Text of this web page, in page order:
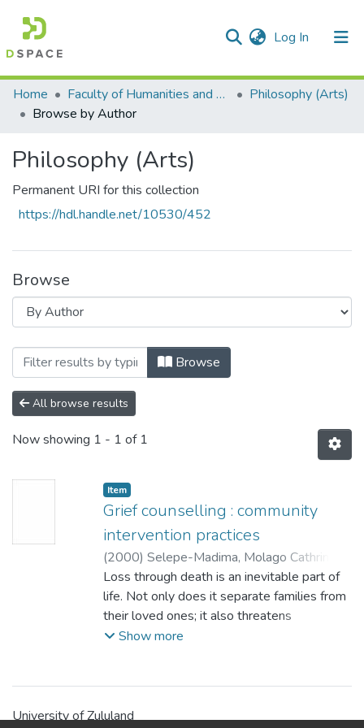
Log In (current)
Communities & Collections
All of DSpace
Home
Faculty of Humanities and Social Sciences
Philosophy (Arts)
Browse by Author
Philosophy (Arts)
Permanent URI for this collection
https://hdl.handle.net/10530/452
Browse
Browsing Philosophy (Arts) by Author
Browse
All browse results
Now showing 1 - 1 of 1
Item
Grief counselling : community
intervention practices
(2000) Selepe-Madima, Molago Cathrine
Edwards, S.D.
Loss through death is an inevitable part of
life. Not only does it separate families from
their loved ones; it also threatens
community cohesion and solidarity. In most
words, grief is a shared experience. The
Show more
University of Zululand